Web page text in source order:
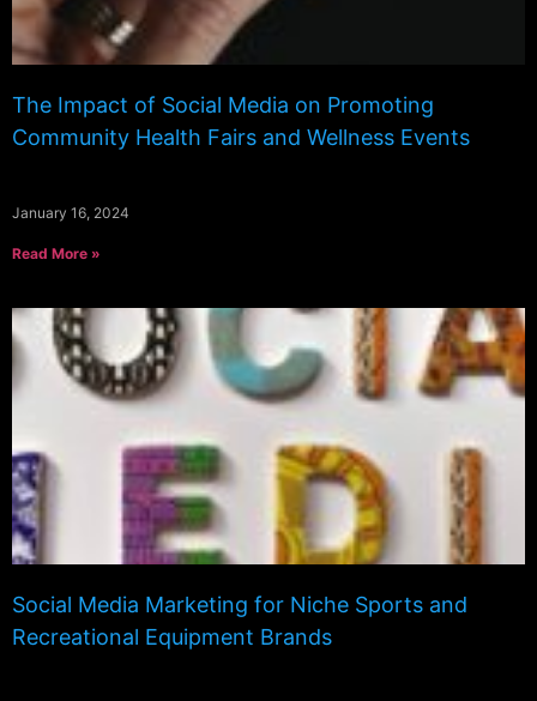
The Impact of Social Media on Promoting
Community Health Fairs and Wellness Events
January 16, 2024
Read More »
Social Media Marketing for Niche Sports and
Recreational Equipment Brands